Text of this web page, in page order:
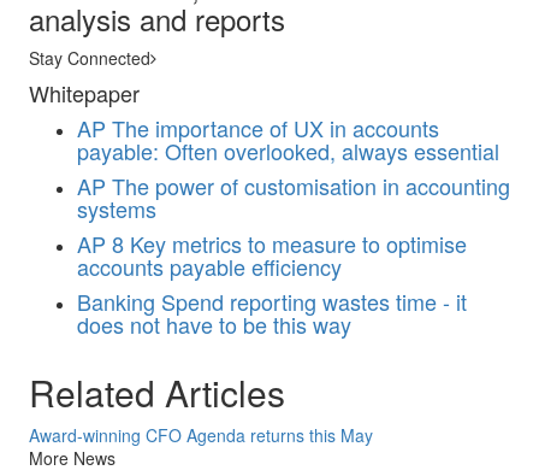
analysis and reports
Stay Connected
Whitepaper
AP The importance of UX in accounts
payable: Often overlooked, always essential
AP The power of customisation in accounting
systems
AP 8 Key metrics to measure to optimise
accounts payable efficiency
Banking Spend reporting wastes time - it
does not have to be this way
Related Articles
Award-winning CFO Agenda returns this May
More News